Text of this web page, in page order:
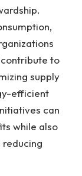
to
supply
efficient
can
while also